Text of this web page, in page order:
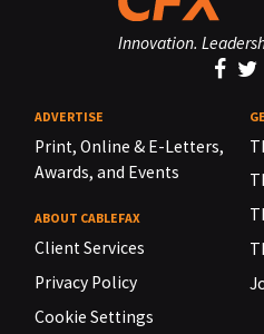
Innovation.
ADVERTISE
Print, Online & E-Letters,
Awards, and Events
ABOUT CABLEFAX
Client Services
Privacy Policy
Cookie Settings